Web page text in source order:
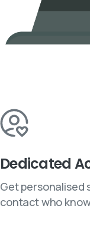
Dedicated
Get personalised
contact who